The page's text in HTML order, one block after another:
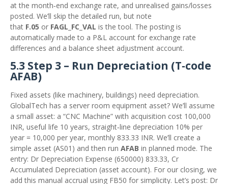
at the month‑end exchange rate, and unrealised gains/losses
posted. We’ll skip the detailed run, but note
that F.05 or FAGL_FC_VAL is the tool. The posting is
automatically made to a P&L account for exchange rate
differences and a balance sheet adjustment account.
5.3 Step 3 – Run Depreciation (T‑code
AFAB)
Fixed assets (like machinery, buildings) need depreciation.
GlobalTech has a server room equipment asset? We’ll assume
a small asset: a “CNC Machine” with acquisition cost 100,000
INR, useful life 10 years, straight‑line depreciation 10% per
year = 10,000 per year, monthly 833.33 INR. We’ll create a
simple asset (AS01) and then run AFAB in planned mode. The
entry: Dr Depreciation Expense (650000) 833.33, Cr
Accumulated Depreciation (asset account). For our closing, we
add this manual accrual using FB50 for simplicity. Let’s post: Dr